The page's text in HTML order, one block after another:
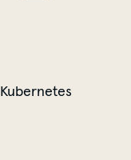
Kubernetes